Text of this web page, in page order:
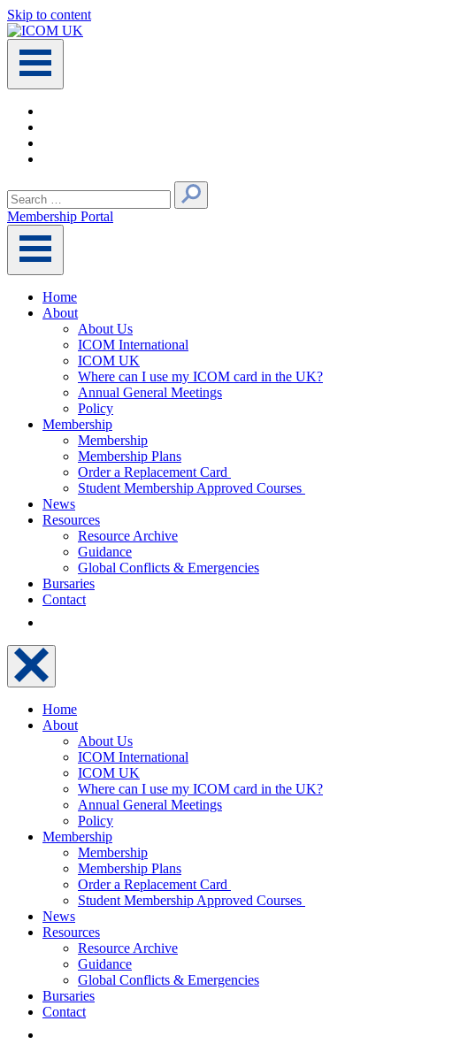
Skip to content
Main
Navigation
Search
for:
Membership Portal
Home
About
About Us
ICOM International
ICOM UK
Where can I use my ICOM card in the UK?
Annual General Meetings
Policy
Membership
Membership
Membership Plans
Order a Replacement Card
Student Membership Approved Courses
News
Resources
Resource Archive
Guidance
Global Conflicts & Emergencies
Bursaries
Contact
Home
About
About Us
ICOM International
ICOM UK
Where can I use my ICOM card in the UK?
Annual General Meetings
Policy
Membership
Membership
Membership Plans
Order a Replacement Card
Student Membership Approved Courses
News
Resources
Resource Archive
Guidance
Global Conflicts & Emergencies
Bursaries
Contact